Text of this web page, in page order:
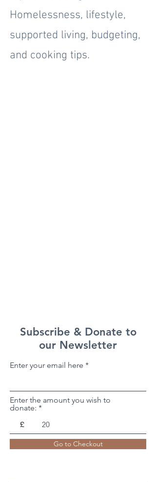
Homelessness, lifestyle,
supported living, budgeting,
and cooking tips.
Subscribe & Donate to
our Newsletter
Enter your email here
Enter the amount you wish to
donate:
£
Go to Checkout